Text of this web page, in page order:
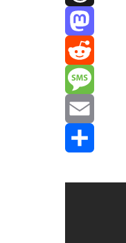
Threads
Mastodon
Reddit
Message
Email